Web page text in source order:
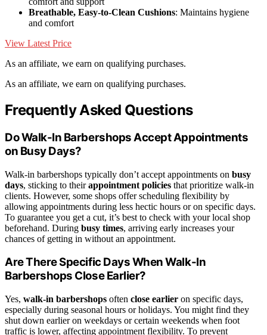
Breathable, Easy-to-Clean Cushions: Maintains hygiene
and comfort
View Latest Price
As an affiliate, we earn on qualifying purchases.
As an affiliate, we earn on qualifying purchases.
Frequently Asked Questions
Do Walk-In Barbershops Accept Appointments
on Busy Days?
Walk-in barbershops typically don’t accept appointments on busy
days, sticking to theirappointment policies that prioritize walk-in
clients. However, some shops offer scheduling flexibility by
allowing appointments during less hectic hours or on specific days.
To guarantee you get a cut, it’s best to check with your local shop
beforehand. During busy times, arriving early increases your
chances of getting in without an appointment.
Are There Specific Days When Walk-In
Barbershops Close Earlier?
Yes, walk-in barbershops often close earlier on specific days,
especially during seasonal hours or holidays. You might find they
shut down earlier on weekdays or certain weekends when foot
traffic is lower, affecting appointment flexibility. To prevent